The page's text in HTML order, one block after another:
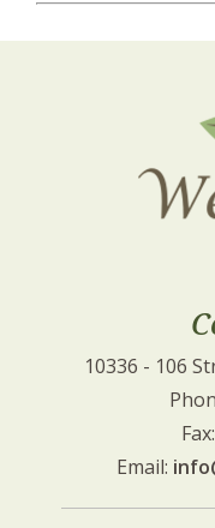
10336 - 106
Email: